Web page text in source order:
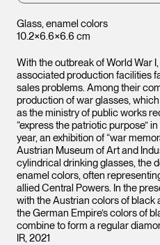
Glass, enamel colors
10.2×6.6×6.6 cm
With the outbreak of World War
associated production facilities
sales problems. Among their
production of war glasses,
as the ministry of public works
“express the patriotic purpose”
year, an exhibition of “war
Austrian Museum of Art and
cylindrical drinking glasses, the
enamel colors, often
allied Central Powers. In the
with the Austrian colors of black
the German Empire’s colors of
combine to form a regular
IR, 2021